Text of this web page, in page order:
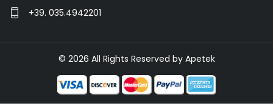
+39. 035.4942201
© 2026 All Rights Reserved by Apetek